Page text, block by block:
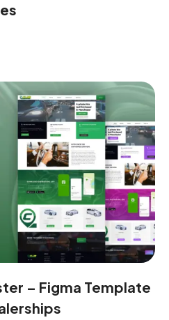
– Figma Template